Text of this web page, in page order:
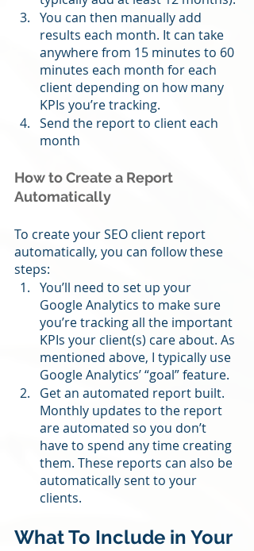
You can then manually add
results each month. It can take
anywhere from 15 minutes to 60
minutes each month for each
client depending on how many
KPIs you’re tracking.
Send the report to client each
month
How to Create a Report
Automatically
To create your SEO client report
automatically, you can follow these
steps:
You’ll need to set up your
Google Analytics to make sure
you’re tracking all the important
KPIs your client(s) care about. As
mentioned above, I typically use
Google Analytics’ “goal” feature.
Get an automated report built.
Monthly updates to the report
are automated so you don’t
have to spend any time creating
them. These reports can also be
automatically sent to your
clients.
What To Include in Your